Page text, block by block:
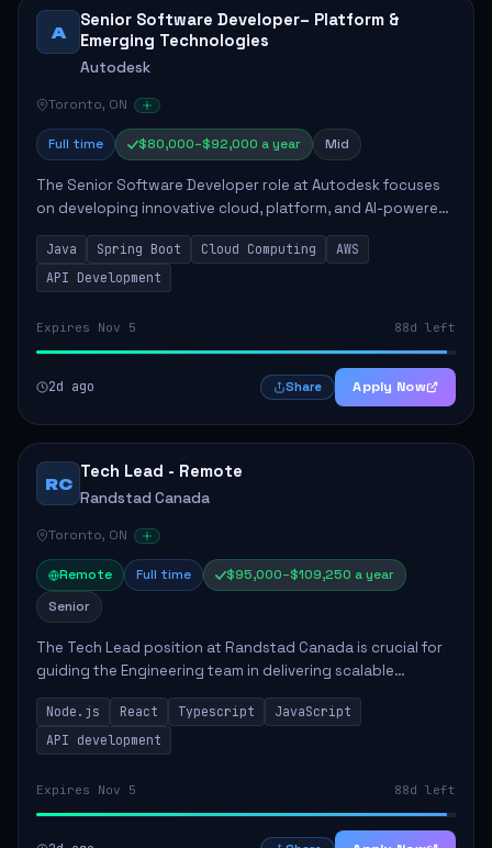
A
Senior Software Developer– Platform &
Emerging Technologies
Autodesk
Toronto, ON
Full time $80,000–$92,000 a year Mid
The Senior Software Developer role at Autodesk focuses
on developing innovative cloud, platform, and AI-powered
solutions that enhance Autodesk's product offerings. The
successful candidate will engag...
Java Spring Boot Cloud Computing
AWS
API Development
Expires Nov 5 88d left
2d ago Share Apply Now
RC
Tech Lead - Remote
Randstad Canada
Toronto, ON
Remote Full time
$95,000–$109,250 a year
Senior
The Tech Lead position at Randstad Canada is crucial for
guiding the Engineering team in delivering scalable
applications. The role encompasses responsibilities such
as collaborating with stakeholders...
Node.js React Typescript
JavaScript
API development
Expires Nov 5 88d left